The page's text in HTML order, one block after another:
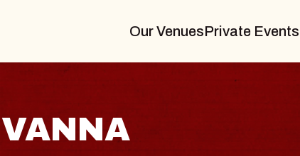
Our VenuesPrivate Events
THE BODY